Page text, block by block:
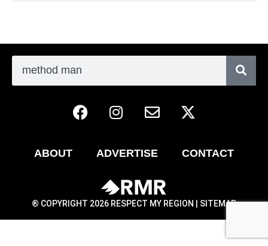
ABOUT ADVERTISE CONTACT
® COPYRIGHT 2026 RESPECT MY REGION | SITEMAP